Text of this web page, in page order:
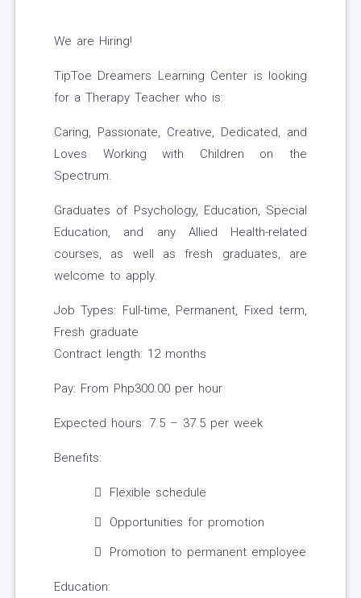
We are Hiring!
TipToe Dreamers Learning Center is looking
for a Therapy Teacher who is:
Caring, Passionate, Creative, Dedicated, and
Loves Working with Children on the
Spectrum.
Graduates of Psychology, Education, Special
Education, and any Allied Health-related
courses, as well as fresh graduates, are
welcome to apply.
Job Types: Full-time, Permanent, Fixed term,
Fresh graduate
Contract length: 12 months
Pay: From Php300.00 per hour
Expected hours: 7.5 – 37.5 per week
Benefits:
Flexible schedule
Opportunities for promotion
Promotion to permanent employee
Education: